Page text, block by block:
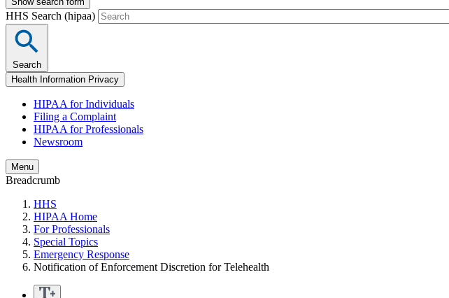
HHS Search (hipaa)
Search
Health Information Privacy
HIPAA for Individuals
Filing a Complaint
HIPAA for Professionals
Newsroom
Menu
Breadcrumb
HHS
HIPAA Home
For Professionals
Special Topics
Emergency Response
Notification of Enforcement Discretion for Telehealth